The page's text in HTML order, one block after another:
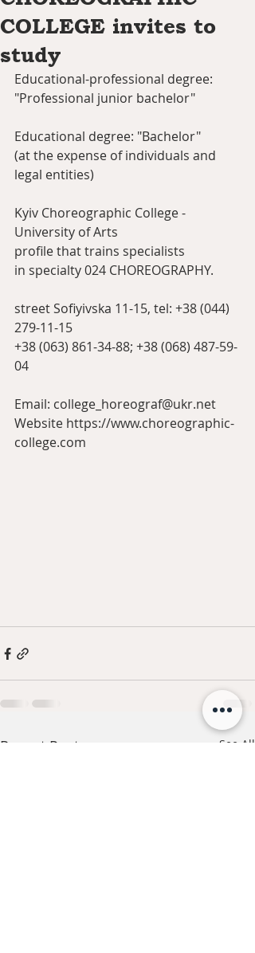
COLLEGE invites to
study
Educational-professional degree:
"Professional junior bachelor"
Educational degree: "Bachelor"
(at the expense of individuals and
legal entities)
Kyiv Choreographic College -
University of Arts
profile that trains specialists
in specialty 024 CHOREOGRAPHY.
street Sofiyivska 11-15, tel: +38 (044)
279-11-15
+38 (063) 861-34-88; +38 (068) 487-59-
04
Email: college_horeograf@ukr.net
Website https://www.choreographic-
college.com
Recent Posts See All